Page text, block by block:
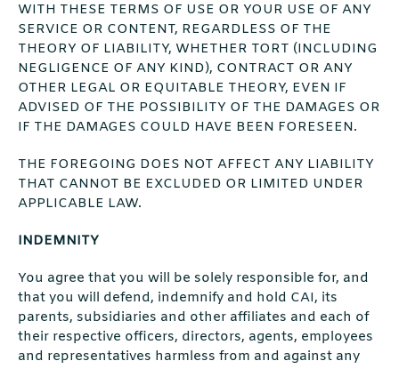
WITH THESE TERMS OF USE OR YOUR USE OF ANY
SERVICE OR CONTENT, REGARDLESS OF THE
THEORY OF LIABILITY, WHETHER TORT (INCLUDING
NEGLIGENCE OF ANY KIND), CONTRACT OR ANY
OTHER LEGAL OR EQUITABLE THEORY, EVEN IF
ADVISED OF THE POSSIBILITY OF THE DAMAGES OR
IF THE DAMAGES COULD HAVE BEEN FORESEEN.
THE FOREGOING DOES NOT AFFECT ANY LIABILITY
THAT CANNOT BE EXCLUDED OR LIMITED UNDER
APPLICABLE LAW.
INDEMNITY
You agree that you will be solely responsible for, and
that you will defend, indemnify and hold CAI, its
parents, subsidiaries and other affiliates and each of
their respective officers, directors, agents, employees
and representatives harmless from and against any